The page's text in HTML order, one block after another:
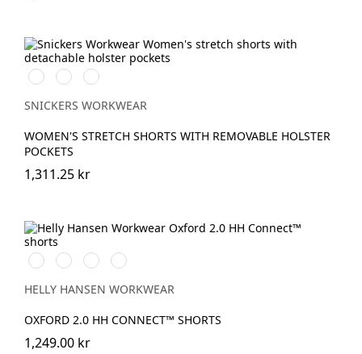
Svart/Svart
Khakigrön/Svart
Marinblå/Svart
SNICKERS WORKWEAR
WOMEN'S STRETCH SHORTS WITH REMOVABLE HOLSTER
POCKETS
1,311.25 kr
990
BLACK
595
NAVY/STONE
599
NAVY/EBONY
999
BLACK/EBONY
HELLY HANSEN WORKWEAR
OXFORD 2.0 HH CONNECT™ SHORTS
1,249.00 kr